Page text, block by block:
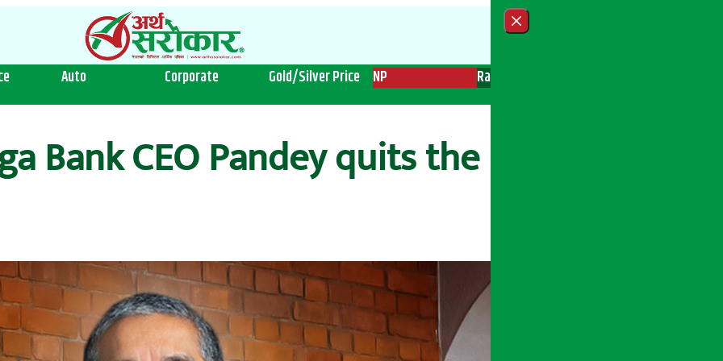
Close menu
Auto Corporate Gold/Silver Price NP Radio
Bank CEO Pandey quits the bank